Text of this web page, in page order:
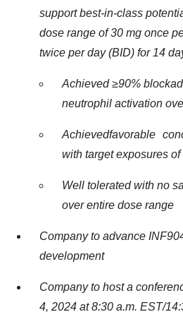
support best-in-class
dose range of 30 mg once
twice per day (BID) for 14
Achieved ≥90%
neutrophil activation
Achievedfavorable
with target exposures
Well tolerated with no
over entire dose range
Company to advance
development
Company to host a
4, 2024 at 8:30 a.m. EST/